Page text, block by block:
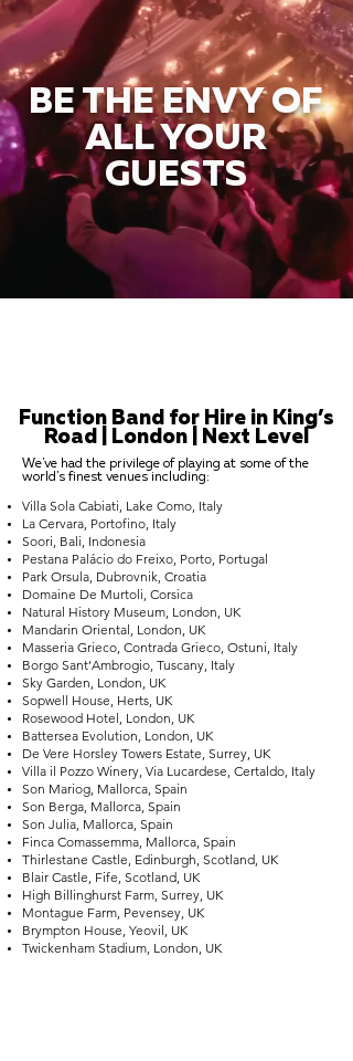
BE THE ENVY OF
ALL YOUR
GUESTS
Function Band for Hire in King’s
Road | London | Next Level
We've had the privilege of playing at some of the
world's finest venues including:
Villa Sola Cabiati, Lake Como, Italy
La Cervara, Portofino, Italy
Soori, Bali, Indonesia
Pestana Palácio do Freixo, Porto, Portugal
Park Orsula, Dubrovnik, Croatia
Domaine De Murtoli, Corsica
Natural History Museum, London, UK
Mandarin Oriental, London, UK
Masseria Grieco, Contrada Grieco, Ostuni, Italy
Borgo Sant’Ambrogio, Tuscany, Italy
Sky Garden, London, UK
Sopwell House, Herts, UK
Rosewood Hotel, London, UK
Battersea Evolution, London, UK
De Vere Horsley Towers Estate, Surrey, UK
Villa il Pozzo Winery, Via Lucardese, Certaldo, Italy
Son Mariog, Mallorca, Spain
Son Berga, Mallorca, Spain
Son Julia, Mallorca, Spain
Finca Comassemma, Mallorca, Spain
Thirlestane Castle, Edinburgh, Scotland, UK
Blair Castle, Fife, Scotland, UK
High Billinghurst Farm, Surrey, UK
Montague Farm, Pevensey, UK
Brympton House, Yeovil, UK
Twickenham Stadium, London, UK